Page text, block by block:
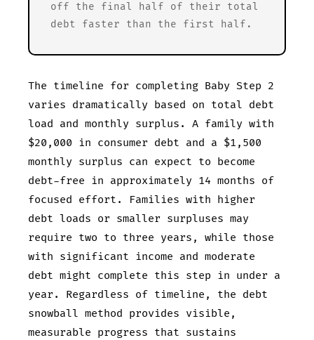
off the final half of their total
debt faster than the first half.
The timeline for completing Baby Step 2
varies dramatically based on total debt
load and monthly surplus. A family with
$20,000 in consumer debt and a $1,500
monthly surplus can expect to become
debt-free in approximately 14 months of
focused effort. Families with higher
debt loads or smaller surpluses may
require two to three years, while those
with significant income and moderate
debt might complete this step in under a
year. Regardless of timeline, the debt
snowball method provides visible,
measurable progress that sustains